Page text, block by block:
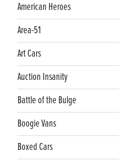
American Heroes
Area-51
Art Cars
Auction Insanity
Battle of the Bulge
Boogie Vans
Boxed Cars